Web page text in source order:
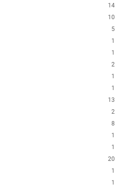
14
10
5
1
1
2
1
1
13
2
8
1
1
20
1
1